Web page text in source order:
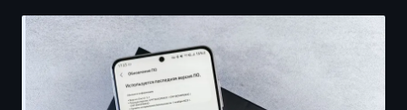
broader war over who gets to fix what you own.